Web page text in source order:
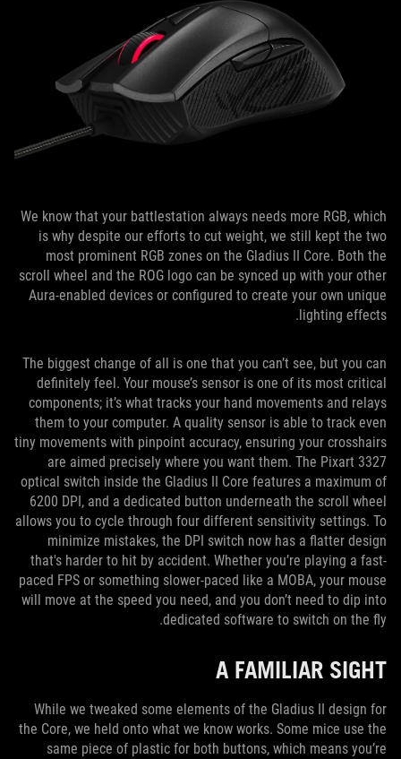
We know that your battlestation always needs more RGB, which
is why despite our efforts to cut weight, we still kept the two
most prominent RGB zones on the Gladius II Core. Both the
scroll wheel and the ROG logo can be synced up with your other
Aura-enabled devices or configured to create your own unique
lighting effects.
The biggest change of all is one that you can’t see, but you can
definitely feel. Your mouse’s sensor is one of its most critical
components; it’s what tracks your hand movements and relays
them to your computer. A quality sensor is able to track even
tiny movements with pinpoint accuracy, ensuring your crosshairs
are aimed precisely where you want them. The Pixart 3327
optical switch inside the Gladius II Core features a maximum of
6200 DPI, and a dedicated button underneath the scroll wheel
allows you to cycle through four different sensitivity settings. To
minimize mistakes, the DPI switch now has a flatter design
that's harder to hit by accident. Whether you’re playing a fast-
paced FPS or something slower-paced like a MOBA, your mouse
will move at the speed you need, and you don’t need to dip into
dedicated software to switch on the fly.
A FAMILIAR SIGHT
While we tweaked some elements of the Gladius II design for
the Core, we held onto what we know works. Some mice use the
same piece of plastic for both buttons, which means you’re